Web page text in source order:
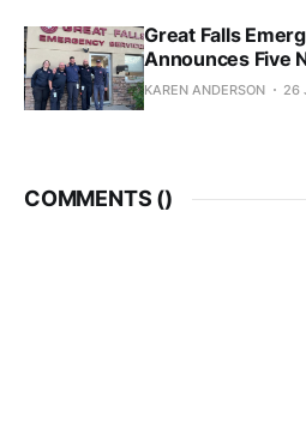
Great Falls
Announces Five
KAREN ANDERSON 26
COMMENTS ()